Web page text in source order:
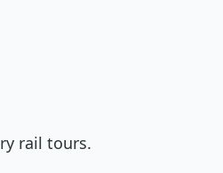
rail tours.